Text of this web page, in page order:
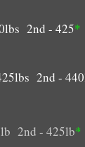
2nd - 425*
2nd -
2nd - 425lb*